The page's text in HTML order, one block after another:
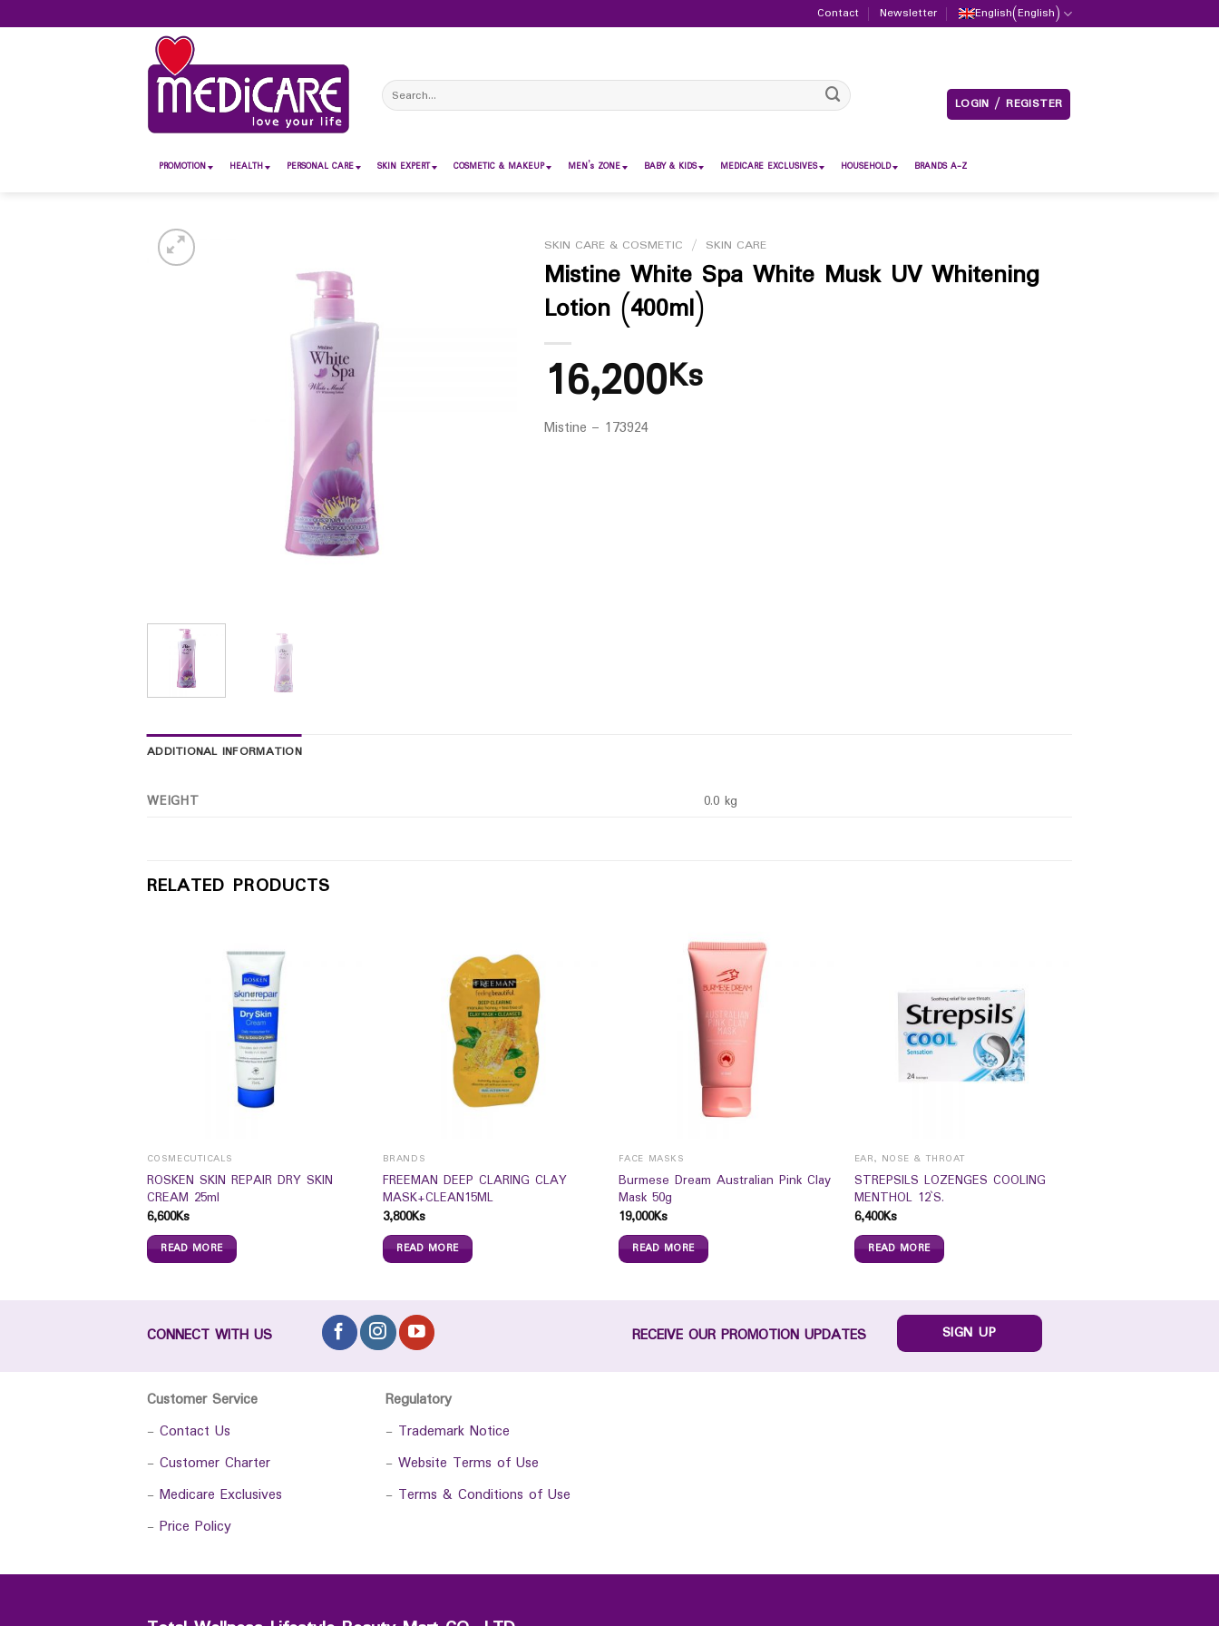
to
Contact Newsletter English(English)
Search
for:
LOGIN / REGISTER
PROMOTION HEALTH PERSONAL CARE SKIN EXPERT COSMETIC & MAKEUP MEN’s ZONE BABY & KIDS MEDICARE EXCLUSIVES HOUSEHOLD BRANDS A-Z
SKIN CARE & COSMETIC / SKIN CARE
Mistine White Spa White Musk UV Whitening
Lotion (400ml)
16,200Ks
Mistine – 173924
ADDITIONAL INFORMATION
WEIGHT 0.0 kg
RELATED PRODUCTS
COSMECUTICALS
ROSKEN SKIN REPAIR DRY SKIN
CREAM 25ml
6,600Ks
READ MORE
BRANDS
FREEMAN DEEP CLARING CLAY
MASK+CLEAN15ML
3,800Ks
READ MORE
FACE MASKS
Burmese Dream Australian Pink Clay
Mask 50g
19,000Ks
READ MORE
EAR, NOSE & THROAT
STREPSILS LOZENGES COOLING
MENTHOL 12`S.
6,400Ks
READ MORE
CONNECT WITH US RECEIVE OUR PROMOTION UPDATES SIGN UP
Customer Service
- Contact Us
- Customer Charter
- Medicare Exclusives
- Price Policy
Regulatory
- Trademark Notice
- Website Terms of Use
- Terms & Conditions of Use